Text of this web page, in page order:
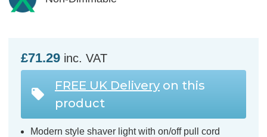
£71.29 inc. VAT
FREE UK Delivery on this
product
Modern style shaver light with on/off pull cord